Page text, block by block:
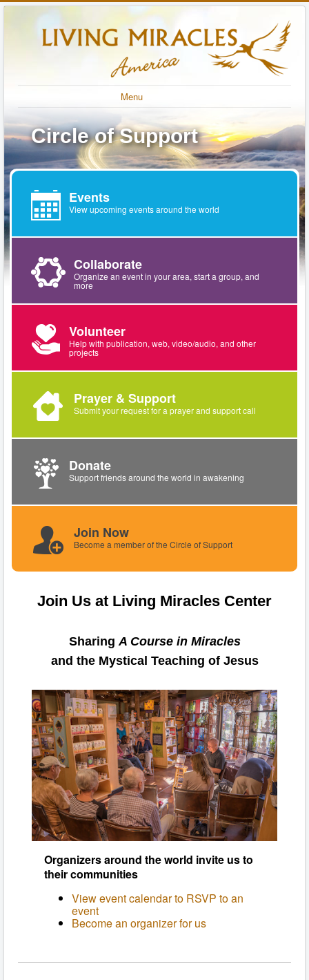
Menu
Circle of Support
Events
View upcoming events around the world
Collaborate
Organize an event in your area, start a group, and
more
Volunteer
Help with publication, web, video/audio, and other
projects
Prayer & Support
Submit your request for a prayer and support call
Donate
Support friends around the world in awakening
Join Now
Become a member of the Circle of Support
Join Us at Living Miracles Center
SharingA Course in Miracles
and the Mystical Teaching of Jesus
Organizers around the world invite us to
their communities
View event calendar to RSVP to an
event
Become an organizer for us